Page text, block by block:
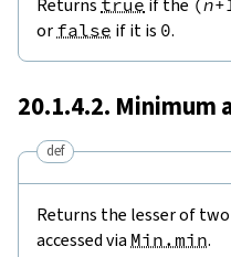
Returns if the
or false if it is 0.
20.1.4.2. Minimum
def
Returns the lesser of
accessed via Min.min.